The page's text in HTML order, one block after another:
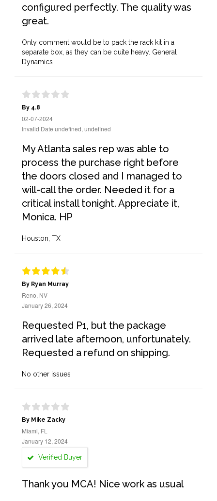
configured perfectly. The quality was
great.
Only comment would be to pack the rack kit in a
separate box, as they can be quite heavy. General
Dynamics
By 4.8
02-07-2024
Invalid Date undefined, undefined
My Atlanta sales rep was able to
process the purchase right before
the doors closed and I managed to
will-call the order. Needed it for a
critical install tonight. Appreciate it,
Monica. HP
Houston, TX
By Ryan Murray
Reno, NV
January 26, 2024
Requested P1, but the package
arrived late afternoon, unfortunately.
Requested a refund on shipping.
No other issues
By Mike Zacky
Miami, FL
January 12, 2024
Verified Buyer
Thank you MCA! Nice work as usual